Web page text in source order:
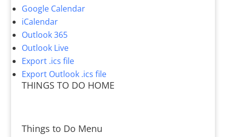
Google Calendar
iCalendar
Outlook 365
Outlook Live
Export .ics file
Export Outlook .ics file
THINGS TO DO HOME
Things to Do Menu